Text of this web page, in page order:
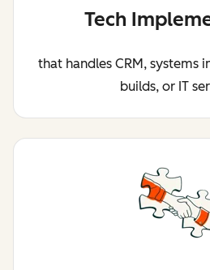
Tech
that handles CRM, systems
builds, or IT